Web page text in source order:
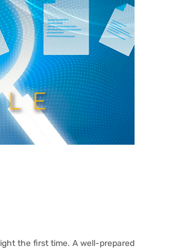
the first time. A well-prepared